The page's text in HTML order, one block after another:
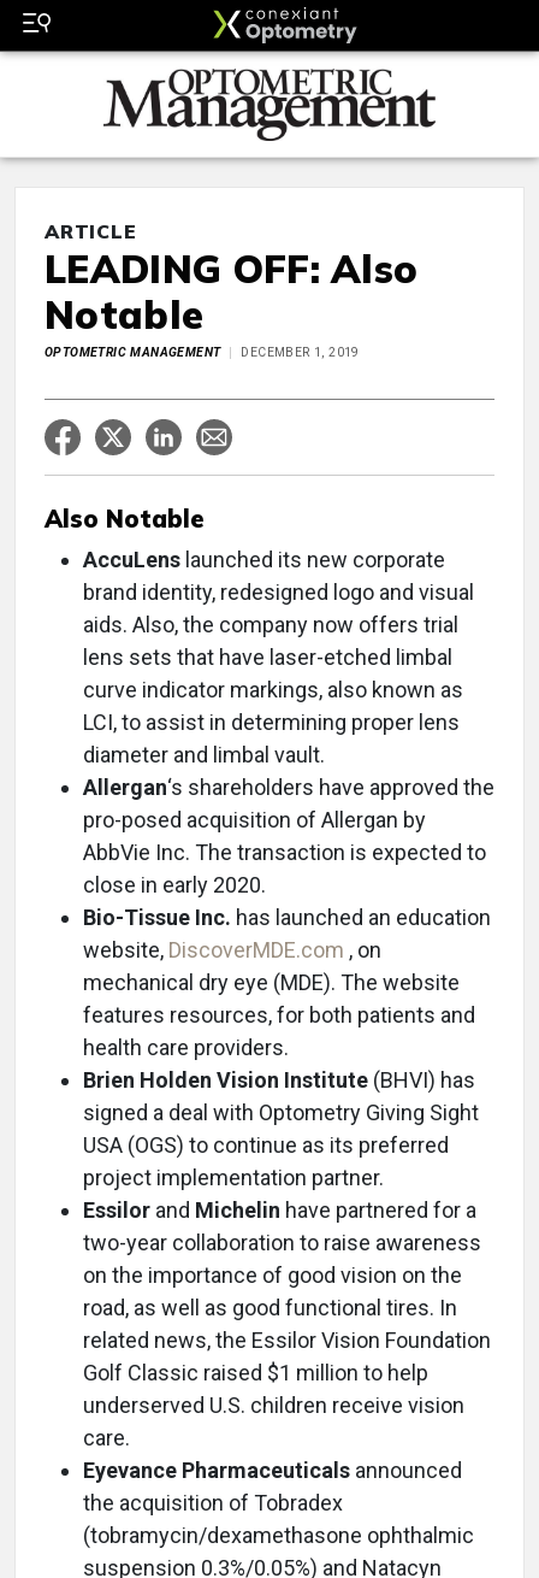
ARTICLE
LEADING OFF: Also
Notable
OPTOMETRIC MANAGEMENT DECEMBER 1, 2019
Also Notable
AccuLens launched its new corporate
brand identity, redesigned logo and visual
aids. Also, the company now offers trial
lens sets that have laser-etched limbal
curve indicator markings, also known as
LCI, to assist in determining proper lens
diameter and limbal vault.
Allergan‘s shareholders have approved the
pro-posed acquisition of Allergan by
AbbVie Inc. The transaction is expected to
close in early 2020.
Bio-Tissue Inc. has launched an education
website, DiscoverMDE.com , on
mechanical dry eye (MDE). The website
features resources, for both patients and
health care providers.
Brien Holden Vision Institute (BHVI) has
signed a deal with Optometry Giving Sight
USA (OGS) to continue as its preferred
project implementation partner.
Essilor and Michelin have partnered for a
two-year collaboration to raise awareness
on the importance of good vision on the
road, as well as good functional tires. In
related news, the Essilor Vision Foundation
Golf Classic raised $1 million to help
underserved U.S. children receive vision
care.
Eyevance Pharmaceuticals announced
the acquisition of Tobradex
(tobramycin/dexamethasone ophthalmic
suspension 0.3%/0.05%) and Natacyn